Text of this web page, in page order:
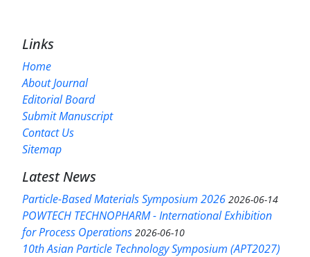
Links
Home
About Journal
Editorial Board
Submit Manuscript
Contact Us
Sitemap
Latest News
Particle-Based Materials Symposium 2026 2026-06-14
POWTECH TECHNOPHARM - International Exhibition
for Process Operations 2026-06-10
10th Asian Particle Technology Symposium (APT2027)